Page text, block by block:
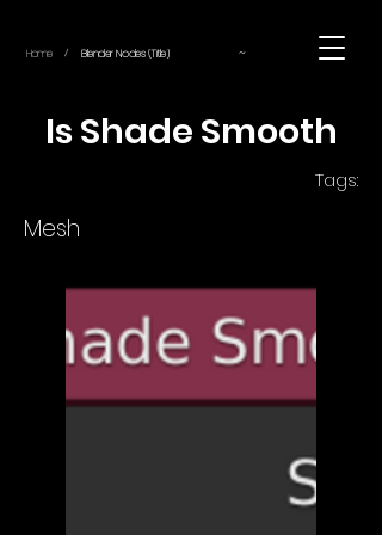
Home / Blender Nodes (Title) ~
Is Shade Smooth
Tags:
Mesh